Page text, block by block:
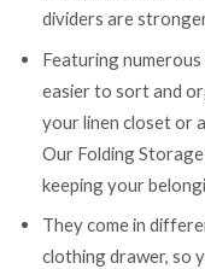
dividers are
Featuring
easier to sort and
your linen closet or
Our Folding
keeping your
They come in
clothing drawer, so